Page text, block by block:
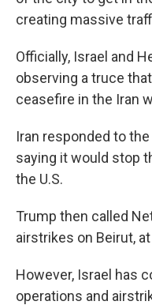
creating massive
Officially, Israel and
observing a truce
ceasefire in the Iran
Iran responded to
saying it would stop
the U.S.
Trump then called
airstrikes on Beirut,
However, Israel has
operations and